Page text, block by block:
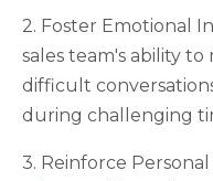
2. Foster Emotional
sales team's ability
difficult
during challenging
3. Reinforce